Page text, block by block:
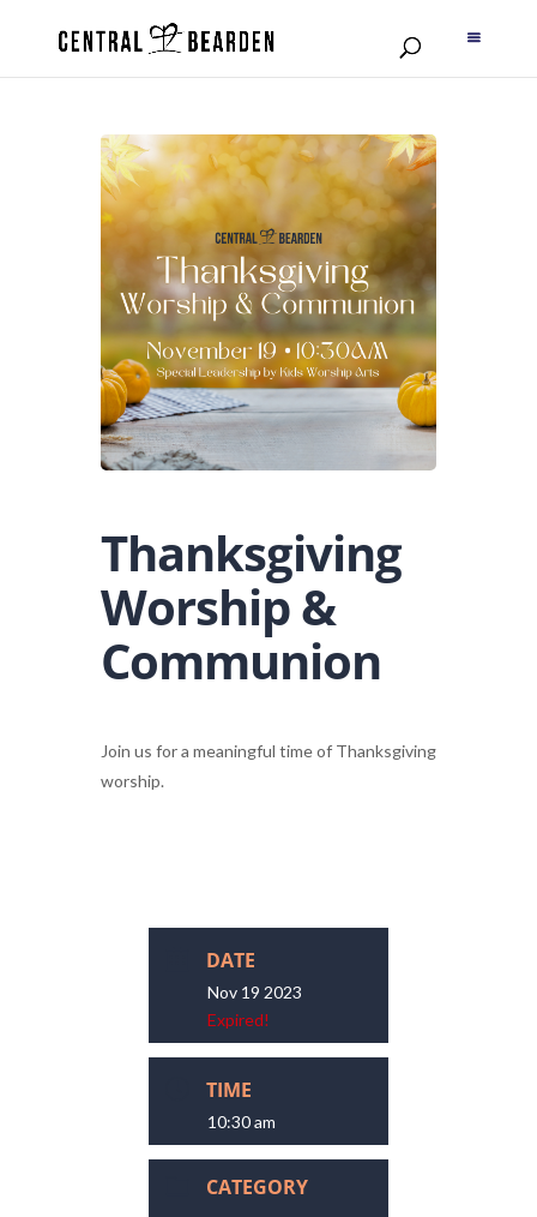
Thanksgiving
Worship &
Communion
Join us for a meaningful time of Thanksgiving
worship.
DATE
Nov 19 2023
Expired!
TIME
10:30 am
CATEGORY